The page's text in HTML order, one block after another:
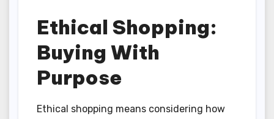
Ethical Shopping:
Buying With
Purpose
Ethical shopping means considering how